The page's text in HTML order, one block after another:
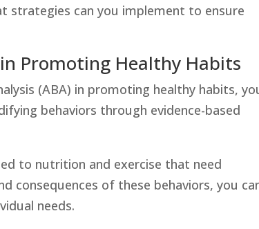
strategies can you implement to ensure
Promoting Healthy Habits
(ABA) in promoting healthy habits,
behaviors through evidence-based
to nutrition and exercise that need
consequences of these behaviors, you
needs.